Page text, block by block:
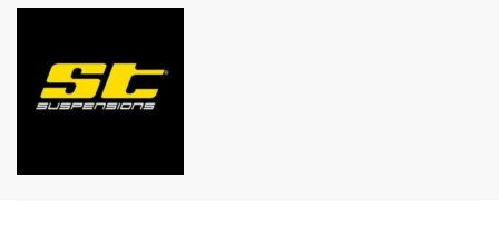
-
Ibiza
Mk5
quantity
i